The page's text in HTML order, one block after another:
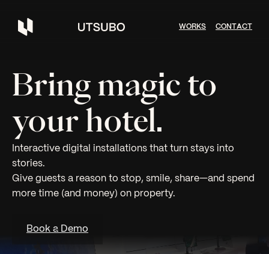
WORKS CONTACT
Bring magic to
your hotel.
Interactive digital installations that turn stays into
stories.
Give guests a reason to stop, smile, share—and spend
more time (and money) on property.
Book a Demo